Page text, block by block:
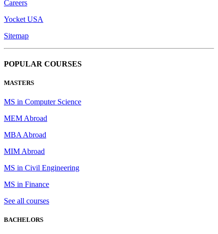
Careers
Yocket USA
Sitemap
POPULAR COURSES
MASTERS
MS in Computer Science
MEM Abroad
MBA Abroad
MIM Abroad
MS in Civil Engineering
MS in Finance
See all courses
BACHELORS